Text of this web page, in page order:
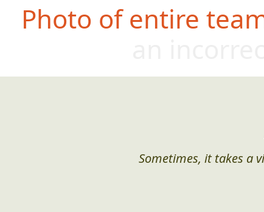
Photo of entire
Sometimes, it takes a